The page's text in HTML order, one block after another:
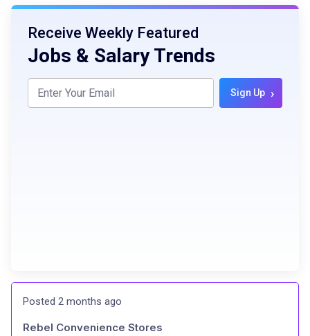
Receive Weekly Featured
Jobs & Salary Trends
Sign Up ›
Posted 2 months ago
Rebel Convenience Stores